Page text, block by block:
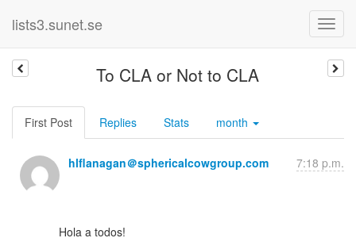
lists3.sunet.se
To CLA or Not to CLA
First Post Replies Stats month
hlflanagan＠sphericalcowgroup.com 7:18 p.m.